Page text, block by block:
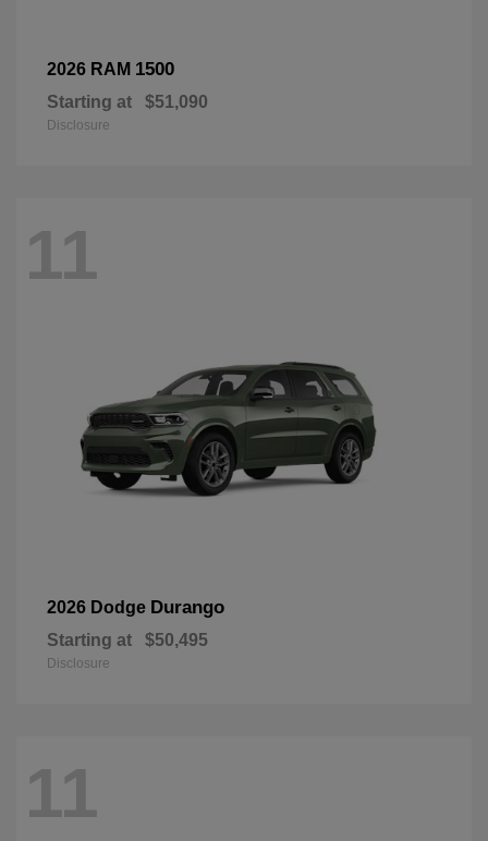
2026 RAM 1500
Starting at $51,090
Disclosure
11
2026 Dodge Durango
Starting at $50,495
Disclosure
11